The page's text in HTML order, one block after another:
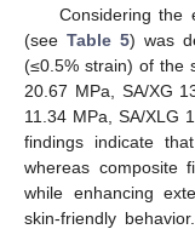
Considering the
(see Table 5) was
(≤0.5% strain) of the
20.67 MPa, SA/XG
11.34 MPa, SA/XLG
findings indicate
whereas composite
while enhancing
skin-friendly